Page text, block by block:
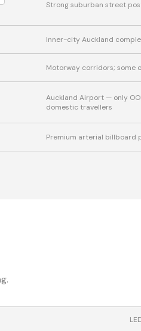
Strong suburban street
Inner-city Auckland
Motorway corridors; some
Auckland Airport — only
domestic travellers
Premium arterial billboard